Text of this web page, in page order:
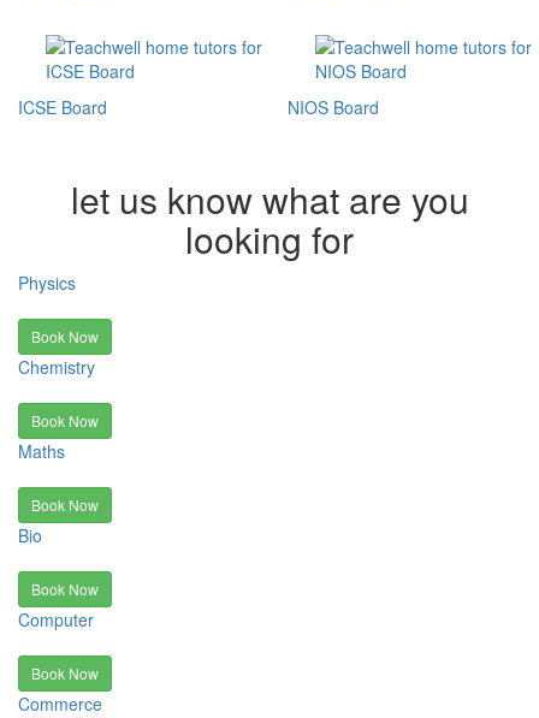
ICSE Board NIOS Board
let us know what are you
looking for
Physics
Book Now
Chemistry
Book Now
Maths
Book Now
Bio
Book Now
Computer
Book Now
Commerce